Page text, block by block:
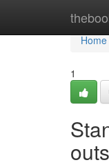
Home
Home
1